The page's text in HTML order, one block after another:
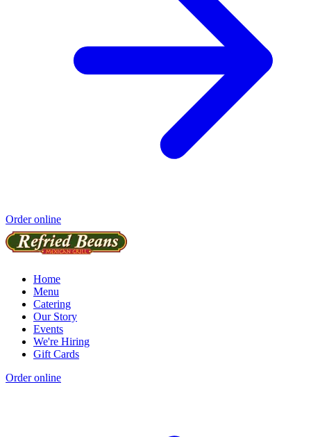
Order online
Home
Menu
Catering
Our Story
Events
We're Hiring
Gift Cards
Order online